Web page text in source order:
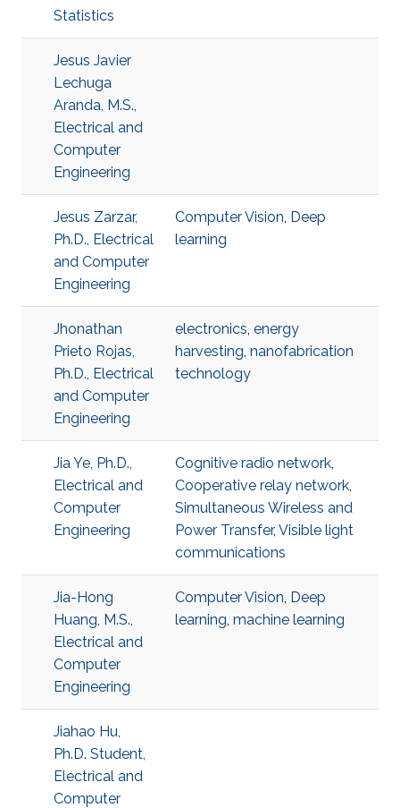
Statistics
Jesus Javier
Lechuga
Aranda, M.S.,
Electrical and
Computer
Engineering
Jesus Zarzar,
Ph.D., Electrical
and Computer
Engineering
Computer Vision, Deep
learning
Jhonathan
Prieto Rojas,
Ph.D., Electrical
and Computer
Engineering
electronics, energy
harvesting, nanofabrication
technology
Jia Ye, Ph.D.,
Electrical and
Computer
Engineering
Cognitive radio network,
Cooperative relay network,
Simultaneous Wireless and
Power Transfer, Visible light
communications
Jia-Hong
Huang, M.S.,
Electrical and
Computer
Engineering
Computer Vision, Deep
learning, machine learning
Jiahao Hu,
Ph.D. Student,
Electrical and
Computer